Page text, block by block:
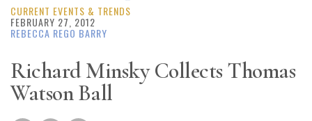
Magazine
Resource
Guide
CURRENT EVENTS & TRENDS
FEBRUARY 27, 2012
REBECCA REGO BARRY
Richard Minsky Collects Thomas
Watson Ball